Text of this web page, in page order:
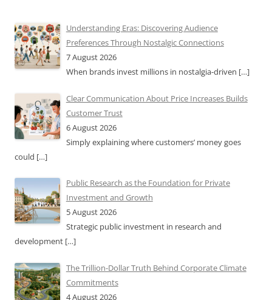
Understanding Eras: Discovering Audience
Preferences Through Nostalgic Connections
7 August 2026
When brands invest millions in nostalgia-driven […]
Clear Communication About Price Increases Builds
Customer Trust
6 August 2026
Simply explaining where customers’ money goes
could […]
Public Research as the Foundation for Private
Investment and Growth
5 August 2026
Strategic public investment in research and
development […]
The Trillion-Dollar Truth Behind Corporate Climate
Commitments
4 August 2026